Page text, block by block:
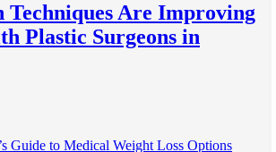
Techniques Are Improving
Plastic Surgeons in